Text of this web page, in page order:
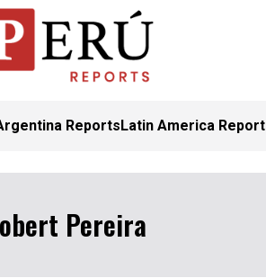
ReportsLatin America
Pereira